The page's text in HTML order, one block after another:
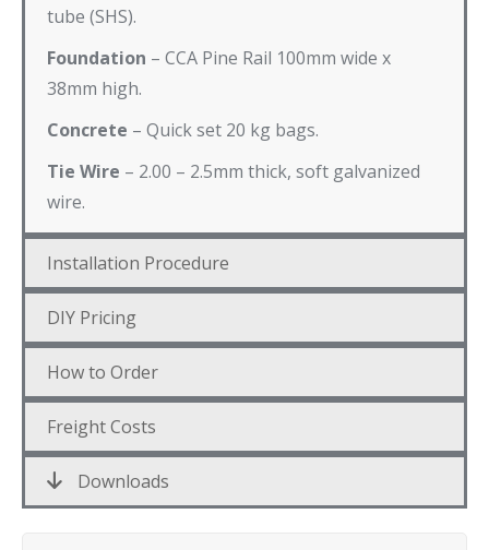
tube (SHS).
Foundation – CCA Pine Rail 100mm wide x
38mm high.
Concrete – Quick set 20 kg bags.
Tie Wire – 2.00 – 2.5mm thick, soft galvanized
wire.
Installation Procedure
DIY Pricing
How to Order
Freight Costs
Downloads